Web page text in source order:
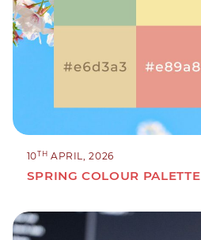
10TH APRIL, 2026
SPRING COLOUR PALETTE